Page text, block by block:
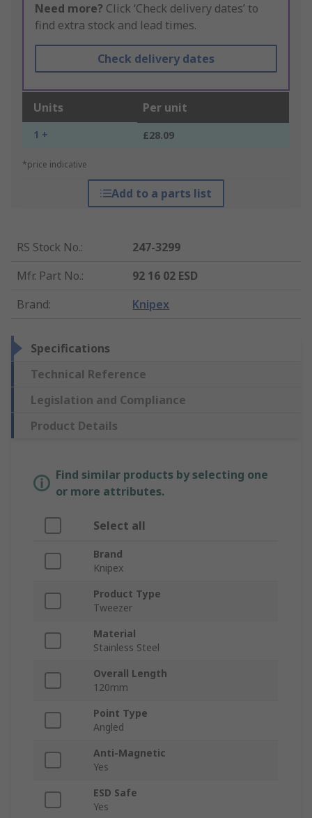
Need more? Click ‘Check delivery dates’ to
find extra stock and lead times.
Check delivery dates
Units Per unit
1 + £28.09
*price indicative
Add to a parts list
RS Stock No.:
247-3299
Mfr. Part No.:
92 16 02 ESD
Brand: Knipex
Specifications
Technical Reference
Legislation and Compliance
Product Details
Find similar products by selecting one
or more attributes.
Select all
Brand
Knipex
Product Type
Tweezer
Material
Stainless Steel
Overall Length
120mm
Point Type
Angled
Anti-Magnetic
Yes
ESD Safe
Yes